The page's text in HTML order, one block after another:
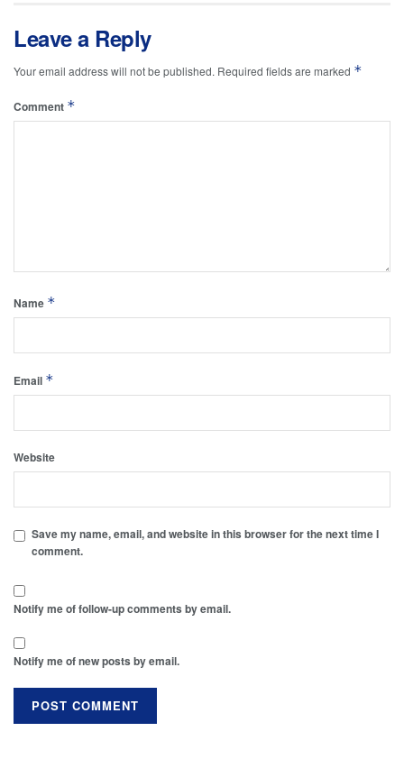
Leave a Reply
Your email address will not be published. Required fields are marked *
Comment *
Name *
Email *
Website
Save my name, email, and website in this browser for the next time I
comment.
Notify me of follow-up comments by email.
Notify me of new posts by email.